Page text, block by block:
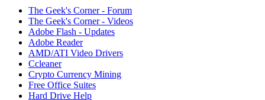
The Geek's Corner - Forum
The Geek's Corner - Videos
Adobe Flash - Updates
Adobe Reader
AMD/ATI Video Drivers
Ccleaner
Crypto Currency Mining
Free Office Suites
Hard Drive Help